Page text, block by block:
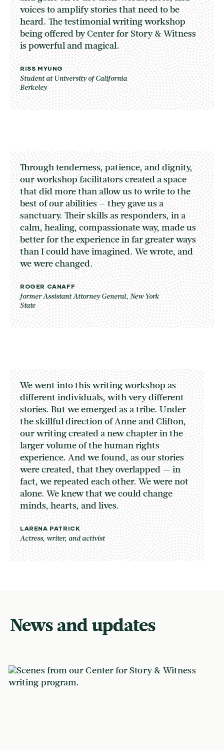
voices to amplify stories that need to be
heard. The testimonial writing workshop
being offered by Center for Story & Witness
is powerful and magical.
RISS MYUNG
Student at University of California
Berkeley
Through tenderness, patience, and dignity,
our workshop facilitators created a space
that did more than allow us to write to the
best of our abilities – they gave us a
sanctuary. Their skills as responders, in a
calm, healing, compassionate way, made us
better for the experience in far greater ways
than I could have imagined. We wrote, and
we were changed.
ROGER CANAFF
former Assistant Attorney General, New York
State
We went into this writing workshop as
different individuals, with very different
stories. But we emerged as a tribe. Under
the skillful direction of Anne and Clifton,
our writing created a new chapter in the
larger volume of the human rights
experience. And we found, as our stories
were created, that they overlapped — in
fact, we repeated each other. We were not
alone. We knew that we could change
minds, hearts, and lives.
LARENA PATRICK
Actress, writer, and activist
News and updates